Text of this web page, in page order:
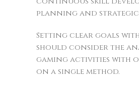
planning and strategic
Setting clear goals
should consider the
gaming activities with
on a single method.